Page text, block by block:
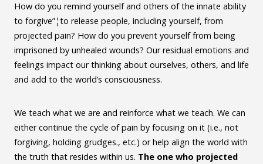
How do you remind yourself and others of the innate ability
to forgive”¦to release people, including yourself, from
projected pain? How do you prevent yourself from being
imprisoned by unhealed wounds? Our residual emotions and
feelings impact our thinking about ourselves, others, and life
and add to the world’s consciousness.
We teach what we are and reinforce what we teach. We can
either continue the cycle of pain by focusing on it (i.e., not
forgiving, holding grudges., etc.) or help align the world with
the truth that resides within us. The one who projected